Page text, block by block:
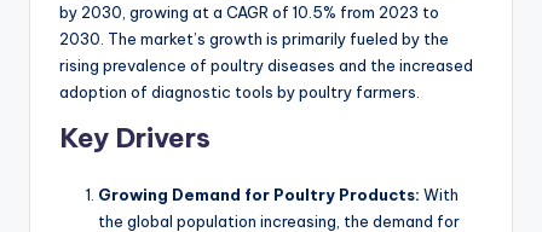
by 2030, growing at a CAGR of 10.5% from 2023 to
2030. The market’s growth is primarily fueled by the
rising prevalence of poultry diseases and the increased
adoption of diagnostic tools by poultry farmers.
Key Drivers
Growing Demand for Poultry Products: With
the global population increasing, the demand for